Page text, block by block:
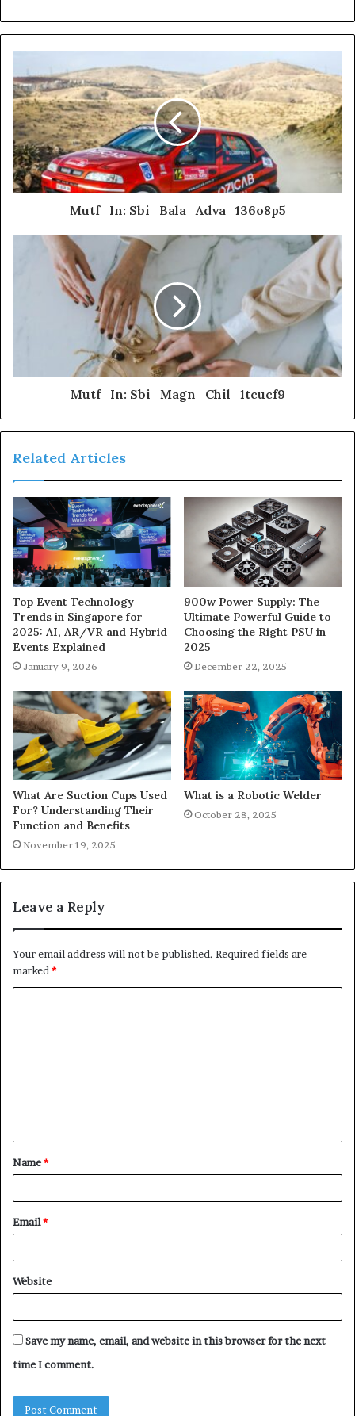
Mutf_In: Sbi_Bala_Adva_136o8p5
Mutf_In: Sbi_Magn_Chil_1tcucf9
Related Articles
Top Event Technology
Trends in Singapore for
2025: AI, AR/VR and Hybrid
Events Explained
January 9, 2026
900w Power Supply: The
Ultimate Powerful Guide to
Choosing the Right PSU in
2025
December 22, 2025
What Are Suction Cups Used
For? Understanding Their
Function and Benefits
November 19, 2025
What is a Robotic Welder
October 28, 2025
Leave a Reply
Your email address will not be published. Required fields are
marked *
t
*
Name*
Email*
Website
Save my name, email, and website in this browser for the next
time I comment.